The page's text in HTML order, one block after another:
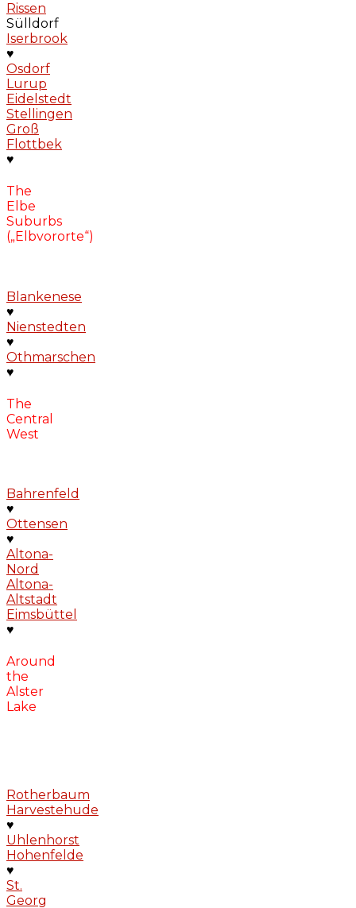
Rissen
Sülldorf
Iserbrook
♥
Osdorf
Lurup
Eidelstedt
Stellingen
Groß
Flottbek
♥
The
Elbe
Suburbs
(„Elbvororte“)
Blankenese
♥
Nienstedten
♥
Othmarschen
♥
The
Central
West
Bahrenfeld
♥
Ottensen
♥
Altona-
Nord
Altona-
Altstadt
Eimsbüttel
♥
Around
the
Alster
Lake
Rotherbaum
Harvestehude
♥
Uhlenhorst
Hohenfelde
♥
St.
Georg